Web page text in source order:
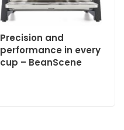
Precision and
performance in every
cup – BeanScene